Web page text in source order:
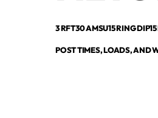
3 RFT30 AMSU15 RING
POST TIMES, LOADS, AND